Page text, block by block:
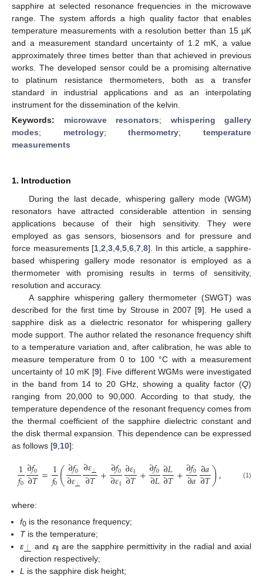
sapphire at selected resonance frequencies in the microwave
range. The system affords a high quality factor that enables
temperature measurements with a resolution better than 15 µK
and a measurement standard uncertainty of 1.2 mK, a value
approximately three times better than that achieved in previous
works. The developed sensor could be a promising alternative
to platinum resistance thermometers, both as a transfer
standard in industrial applications and as an interpolating
instrument for the dissemination of the kelvin.
Keywords: microwave resonators; whispering gallery
modes; metrology;thermometry;temperature
measurements
1. Introduction
During the last decade, whispering gallery mode (WGM)
resonators have attracted considerable attention in sensing
applications because of their high sensitivity. They were
employed as gas sensors, biosensors and for pressure and
force measurements [1 ,2 ,3 ,4 ,5 ,6 ,7 ,8]. In this article, a sapphire-
based whispering gallery mode resonator is employed as a
thermometer with promising results in terms of sensitivity,
resolution and accuracy.
A sapphire whispering gallery thermometer (SWGT) was
described for the first time by Strouse in 2007 [9]. He used a
sapphire disk as a dielectric resonator for whispering gallery
mode support. The author related the resonance frequency shift
to a temperature variation and, after calibration, he was able to
measure temperature from 0 to 100 °C with a measurement
uncertainty of 10 mK [9]. Five different WGMs were investigated
in the band from 14 to 20 GHz, showing a quality factor (Q)
ranging from 20,000 to 90,000. According to that study, the
temperature dependence of the resonant frequency comes from
the thermal coefficient of the sapphire dielectric constant and
the disk thermal expansion. This dependence can be expressed
as follows [9 10]:
1
𝑓0∂𝑓0
∂𝑇=1
𝑓0(∂𝑓0
∂𝜀⏊ ∂𝜀
∂𝑇+∂𝑓0
∂𝜀‖∂𝜀‖
∂𝑇+∂𝑓0
∂𝐿∂𝐿
∂𝑇+∂𝑓0
∂𝑎∂𝑎
∂𝑇), (1)
where:
f0 is the resonance frequency;
Tis the temperature;
ε
and ε‖
are the sapphire permittivity in the radial and axial
direction respectively;
L is the sapphire disk height;